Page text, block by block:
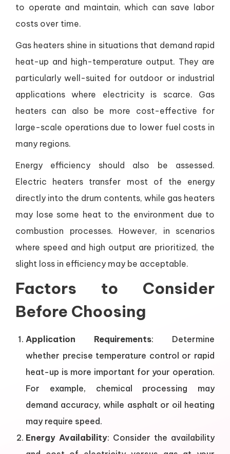
to operate and maintain, which can save labor
costs over time.
Gas heaters shine in situations that demand rapid
heat-up and high-temperature output. They are
particularly well-suited for outdoor or industrial
applications where electricity is scarce. Gas
heaters can also be more cost-effective for
large-scale operations due to lower fuel costs in
many regions.
Energy efficiency should also be assessed.
Electric heaters transfer most of the energy
directly into the drum contents, while gas heaters
may lose some heat to the environment due to
combustion processes. However, in scenarios
where speed and high output are prioritized, the
slight loss in efficiency may be acceptable.
Factors to Consider
Before Choosing
Application Requirements: Determine
whether precise temperature control or rapid
heat-up is more important for your operation.
For example, chemical processing may
demand accuracy, while asphalt or oil heating
may require speed.
Energy Availability: Consider the availability